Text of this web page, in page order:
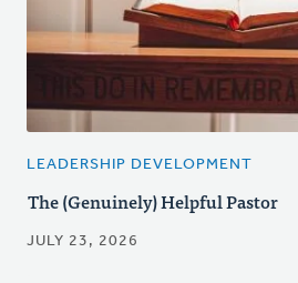
LEADERSHIP DEVELOPMENT
The (Genuinely) Helpful Pastor
JULY 23, 2026